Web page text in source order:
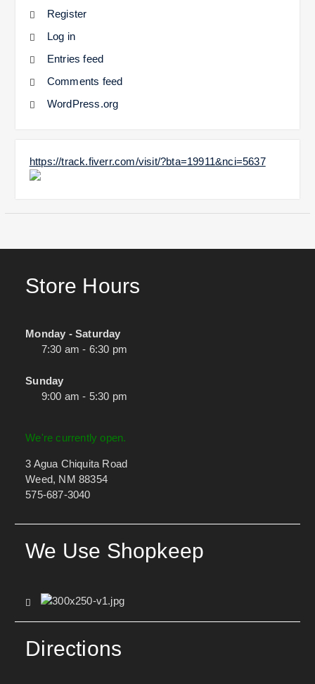
Register
Log in
Entries feed
Comments feed
WordPress.org
https://track.fiverr.com/visit/?bta=19911&nci=5637
Store Hours
Monday - Saturday
7:30 am - 6:30 pm
Sunday
9:00 am - 5:30 pm
We're currently open.
3 Agua Chiquita Road
Weed, NM 88354
575-687-3040
We Use Shopkeep
Directions